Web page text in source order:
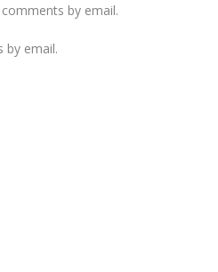
by email.
by email.